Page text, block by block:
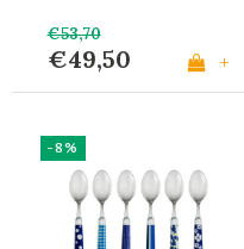
€53,70
€49,50 +
-8%